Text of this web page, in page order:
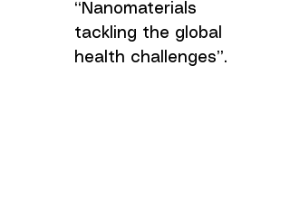
“Nanomaterials
tackling the global
health challenges”.